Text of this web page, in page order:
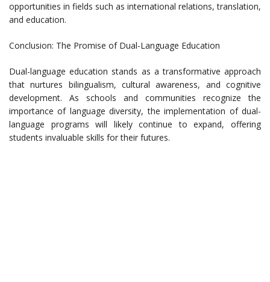
opportunities in fields such as international relations, translation,
and education.
Conclusion: The Promise of Dual-Language Education
Dual-language education stands as a transformative approach
that nurtures bilingualism, cultural awareness, and cognitive
development. As schools and communities recognize the
importance of language diversity, the implementation of dual-
language programs will likely continue to expand, offering
students invaluable skills for their futures.